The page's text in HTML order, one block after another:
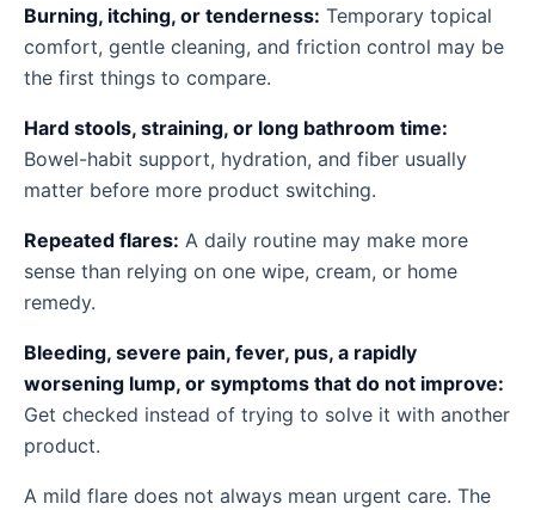
Burning, itching, or tenderness: Temporary topical
comfort, gentle cleaning, and friction control may be
the first things to compare.
Hard stools, straining, or long bathroom time:
Bowel-habit support, hydration, and fiber usually
matter before more product switching.
Repeated flares: A daily routine may make more
sense than relying on one wipe, cream, or home
remedy.
Bleeding, severe pain, fever, pus, a rapidly
worsening lump, or symptoms that do not improve:
Get checked instead of trying to solve it with another
product.
A mild flare does not always mean urgent care. The